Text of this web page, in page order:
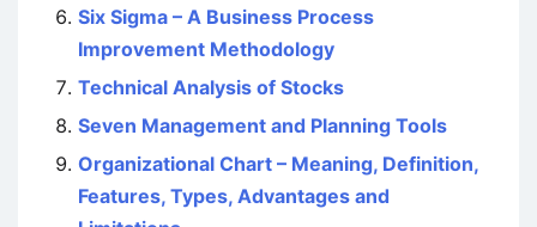
Six Sigma – A Business Process
Improvement Methodology
Technical Analysis of Stocks
Seven Management and Planning Tools
Organizational Chart – Meaning, Definition,
Features, Types, Advantages and